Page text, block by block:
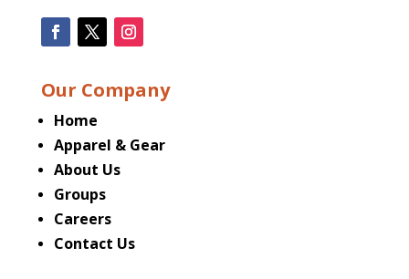
Our Company
Home
Apparel & Gear
About Us
Groups
Careers
Contact Us